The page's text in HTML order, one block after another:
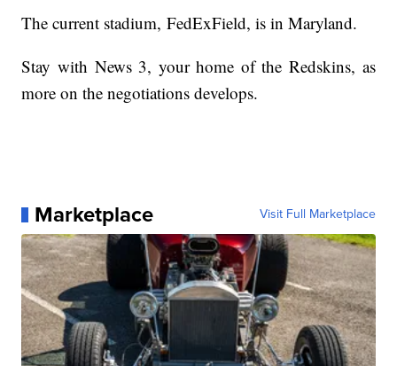
The current stadium, FedExField, is in Maryland.
Stay with News 3, your home of the Redskins, as
more on the negotiations develops.
Marketplace Visit Full Marketplace